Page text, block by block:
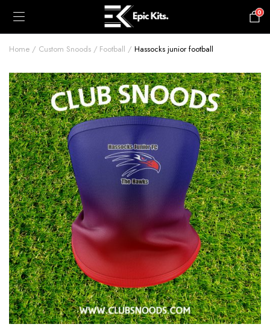
0
Home Custom Snoods Football Hassocks junior football